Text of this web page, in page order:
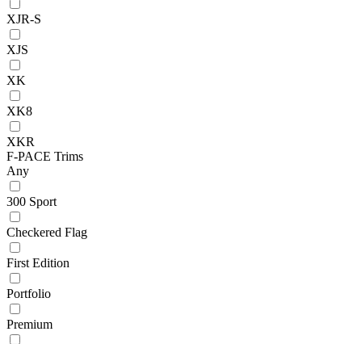
XJR-S
XJS
XK
XK8
XKR
F-PACE Trims
Any
300 Sport
Checkered Flag
First Edition
Portfolio
Premium